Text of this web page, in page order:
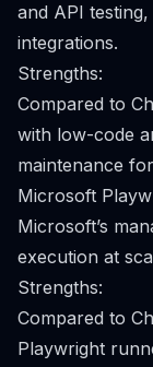
and API
integrations.
Strengths:
Compared to
with low-code
maintenance
Microsoft
Microsoft’s
execution at
Strengths:
Compared to
Playwright